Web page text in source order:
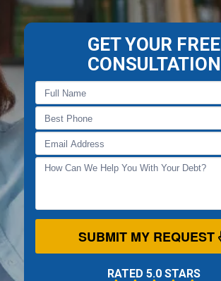
GET YOUR FREE
CONSULTATION
SUBMIT MY REQUEST
RATED 5.0 STARS